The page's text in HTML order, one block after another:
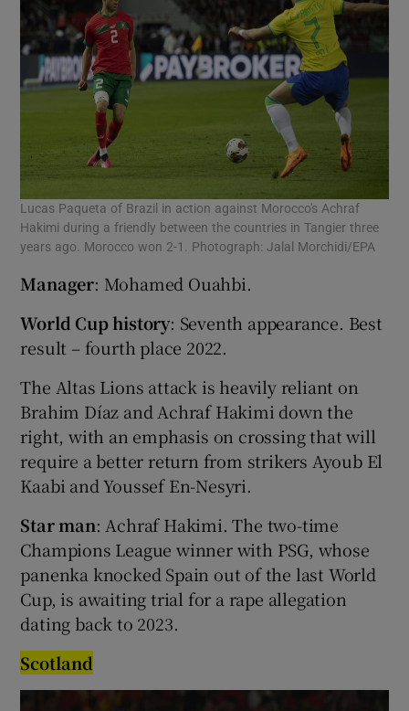
Lucas Paqueta of Brazil in action against Morocco's Achraf
Hakimi during a friendly between the countries in Tangier three
years ago. Morocco won 2-1. Photograph: Jalal Morchidi/EPA
Manager: Mohamed Ouahbi.
World Cup history: Seventh appearance. Best
result – fourth place 2022.
The Altas Lions attack is heavily reliant on
Brahim Díaz and Achraf Hakimi down the
right, with an emphasis on crossing that will
require a better return from strikers Ayoub El
Kaabi and Youssef En-Nesyri.
Star man: Achraf Hakimi. The two-time
Champions League winner with PSG, whose
panenka knocked Spain out of the last World
Cup, is awaiting trial for a rape allegation
dating back to 2023.
Scotland